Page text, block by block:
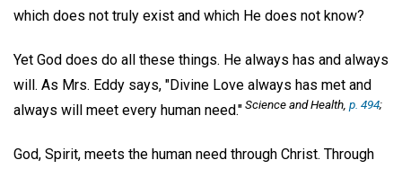
which does not truly exist and which He does not know?
Yet God does do all these things. He always has and always
will. As Mrs. Eddy says, "Divine Love always has met and
always will meet every human need."Science and Health, p. 494;
God, Spirit, meets the human need through Christ. Through